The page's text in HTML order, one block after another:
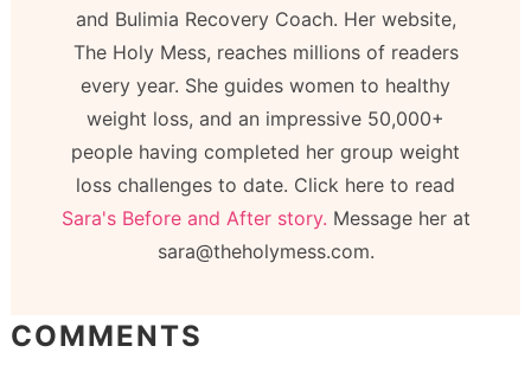
and Bulimia Recovery Coach. Her website,
The Holy Mess, reaches millions of readers
every year. She guides women to healthy
weight loss, and an impressive 50,000+
people having completed her group weight
loss challenges to date. Click here to read
Sara's Before and After story. Message her at
sara@theholymess.com.
COMMENTS